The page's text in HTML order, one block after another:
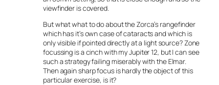
viewfinder is covered.
But what what to do about the Zorca’s rangefinder
which has it’s own case of cataracts and which is
only visible if pointed directly at a light source? Zone
focussing is a cinch with my Jupiter 12, but I can see
such a strategy failing miserably with the Elmar.
Then again sharp focus is hardly the object of this
particular exercise, is it?